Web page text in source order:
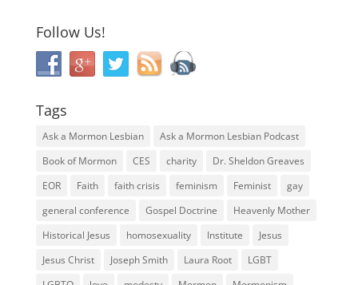
Follow Us!
Tags
Ask a Mormon Lesbian
Ask a Mormon Lesbian Podcast
Book of Mormon
CES charity
Dr. Sheldon Greaves
EOR
Faith faith crisis feminism Feminist
gay
general conference
Gospel Doctrine
Heavenly Mother
Historical Jesus
homosexuality Institute
Jesus
Jesus Christ
Joseph Smith Laura Root
LGBT